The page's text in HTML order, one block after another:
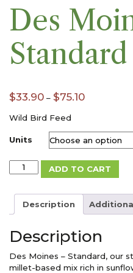
Des
Standard
$33.90 – $75.10Price
$75.10
Wild Bird Feed
Units
Des
Moines
Standard
quantity
ADD TO CART
Description
Description
Des Moines – Standard, our
millet-based mix rich in